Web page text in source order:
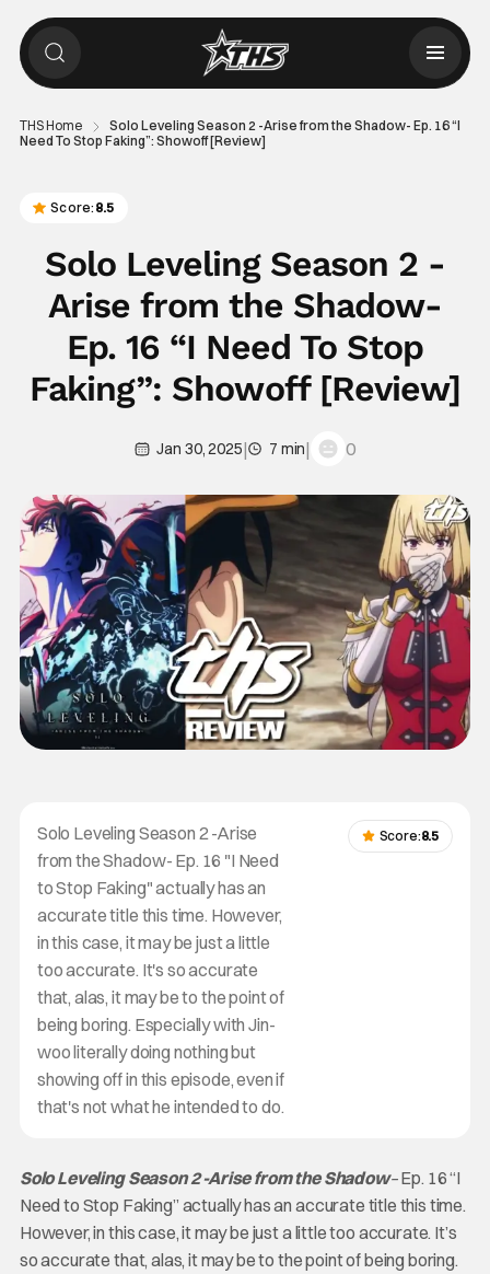
THS Home
Solo Leveling Season 2 -Arise from the Shadow- Ep. 16 “I
Need To Stop Faking”: Showoff [Review]
Score: 8.5
Solo Leveling Season 2 -
Arise from the Shadow-
Ep. 16 “I Need To Stop
Faking”: Showoff [Review]
Jan 30, 2025| 7 min| 0
Solo Leveling Season 2 -Arise
from the Shadow- Ep. 16 "I Need
to Stop Faking" actually has an
accurate title this time. However,
in this case, it may be just a little
too accurate. It's so accurate
that, alas, it may be to the point of
being boring. Especially with Jin-
woo literally doing nothing but
showing off in this episode, even if
that's not what he intended to do.
Score:8.5
Solo Leveling Season 2 -Arise from the Shadow–Ep. 16 “I
Need to Stop Faking” actually has an accurate title this time.
However, in this case, it may be just a little too accurate. It’s
so accurate that, alas, it may be to the point of being boring.